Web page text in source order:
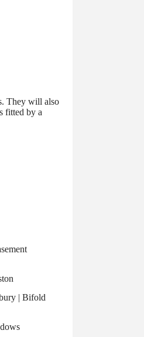
They will also
fitted by a
| Bifold